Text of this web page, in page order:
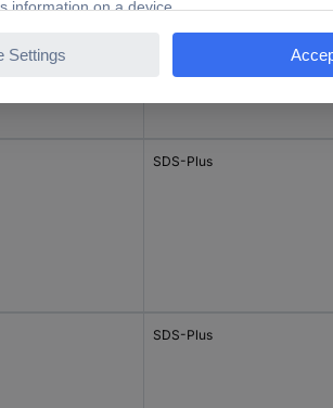
SDS-Plus
SDS-Plus